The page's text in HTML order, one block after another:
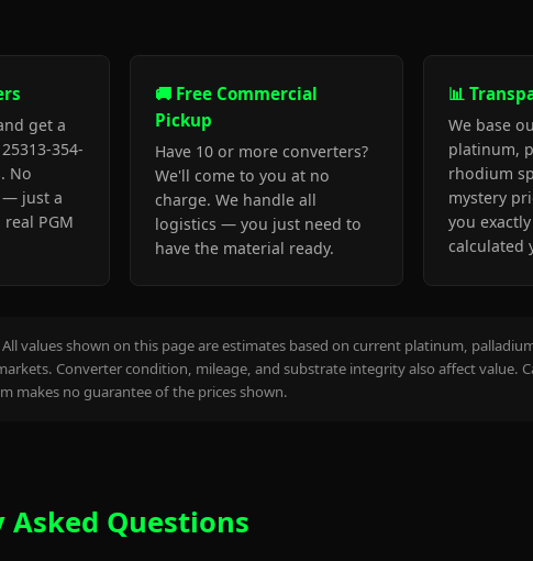
get a
354-
No
— just a
PGM
🚚 Free Commercial
Pickup
Have 10 or more converters?
We'll come to you at no
charge. We handle all
logistics — you just need to
have the material ready.
📊
We base
platinum,
rhodium
mystery
you
calculated
All values shown on this page are estimates based on current platinum,
Converter condition, mileage, and substrate integrity also affect value.
makes no guarantee of the prices shown.
Asked Questions